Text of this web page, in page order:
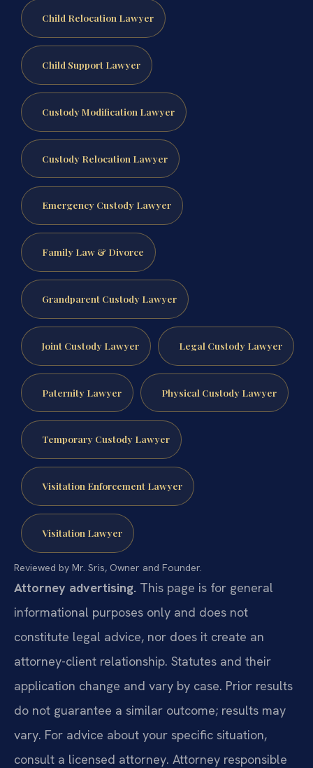
Child Relocation Lawyer
Child Support Lawyer
Custody Modification Lawyer
Custody Relocation Lawyer
Emergency Custody Lawyer
Family Law & Divorce
Grandparent Custody Lawyer
Joint Custody Lawyer Legal Custody Lawyer
Paternity Lawyer Physical Custody Lawyer
Temporary Custody Lawyer
Visitation Enforcement Lawyer
Visitation Lawyer
Reviewed by Mr. Sris, Owner and Founder.
Attorney advertising. This page is for general
informational purposes only and does not
constitute legal advice, nor does it create an
attorney-client relationship. Statutes and their
application change and vary by case. Prior results
do not guarantee a similar outcome; results may
vary. For advice about your specific situation,
consult a licensed attorney. Attorney responsible